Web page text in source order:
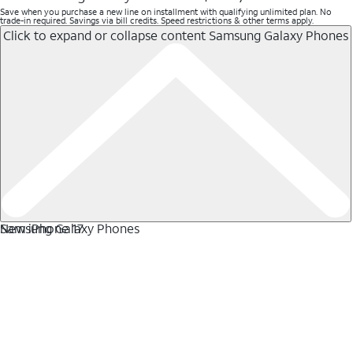
Save when you purchase a new line on installment with qualifying unlimited plan. No
trade-in required. Savings via bill credits. Speed restrictions & other terms apply.
Click to expand or collapse content Samsung Galaxy Phones
Samsung Galaxy Phones
New iPhone 17